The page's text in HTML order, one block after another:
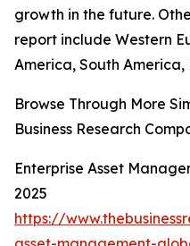
growth in the future.
report include Western
America, South
Browse Through More
Business Research
Enterprise Asset
2025
https://